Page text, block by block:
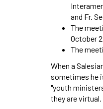
and Fr.
The
October
The
When a
sometimes he
"youth
they are